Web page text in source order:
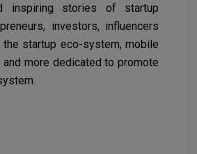
inspiring stories of startup
investors, influencers
startup eco-system, mobile
more dedicated to promote